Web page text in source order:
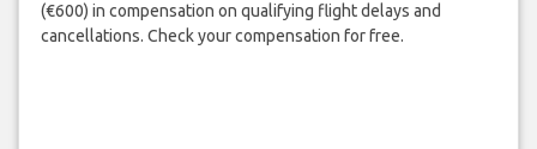
(€600) in compensation on qualifying flight delays and
cancellations. Check your compensation for free.